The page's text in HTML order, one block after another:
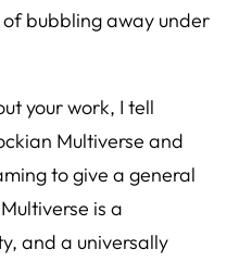
bubbling away under
your work, I tell
Multiverse and
to give a general
is a
and a universally